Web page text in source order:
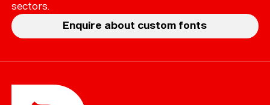
About
sectors.
Enquire about custom fonts